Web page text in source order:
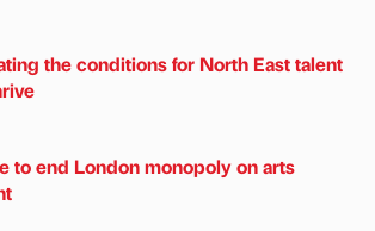
the conditions for North East talent
to end London monopoly on arts